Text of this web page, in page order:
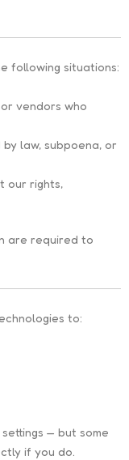
following situations:
vendors who
law, subpoena, or
our rights,
are required to
to:
— but some
if you do.